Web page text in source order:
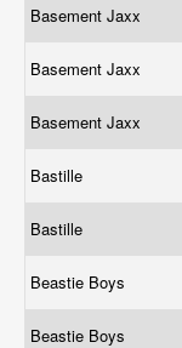
Basement Jaxx
Basement Jaxx
Basement Jaxx
Bastille
Bastille
Beastie Boys
Beastie Boys